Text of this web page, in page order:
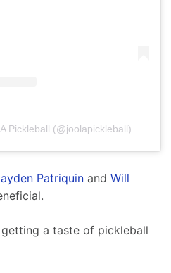
Pickleball (@joolapickleball)
Patriquin and Will
a taste of pickleball